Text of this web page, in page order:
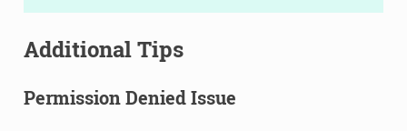
Additional Tips
Permission Denied Issue